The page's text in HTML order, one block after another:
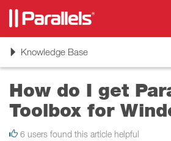
ToggleKnowledge Base
How do I get
Toolbox for
6 users found this article helpful